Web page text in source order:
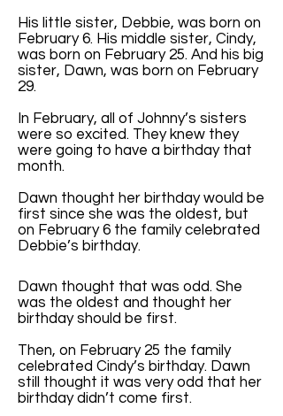
His little sister, Debbie, was born on
February 6. His middle sister, Cindy,
was born on February 25. And his big
sister, Dawn, was born on February
29.
In February, all of Johnny’s sisters
were so excited. They knew they
were going to have a birthday that
month.
Dawn thought her birthday would be
first since she was the oldest, but
on February 6 the family celebrated
Debbie’s birthday.
Dawn thought that was odd. She
was the oldest and thought her
birthday should be first.
Then, on February 25 the family
celebrated Cindy’s birthday. Dawn
still thought it was very odd that her
birthday didn’t come first.